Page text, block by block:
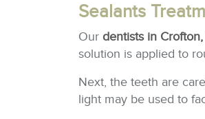
Sealants
Our dentists in
solution is applied to
Next, the teeth are
light may be used to